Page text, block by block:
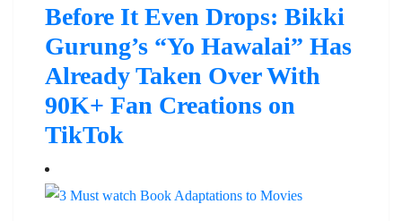
Before It Even Drops: Bikki
Gurung’s “Yo Hawalai” Has
Already Taken Over With
90K+ Fan Creations on
TikTok